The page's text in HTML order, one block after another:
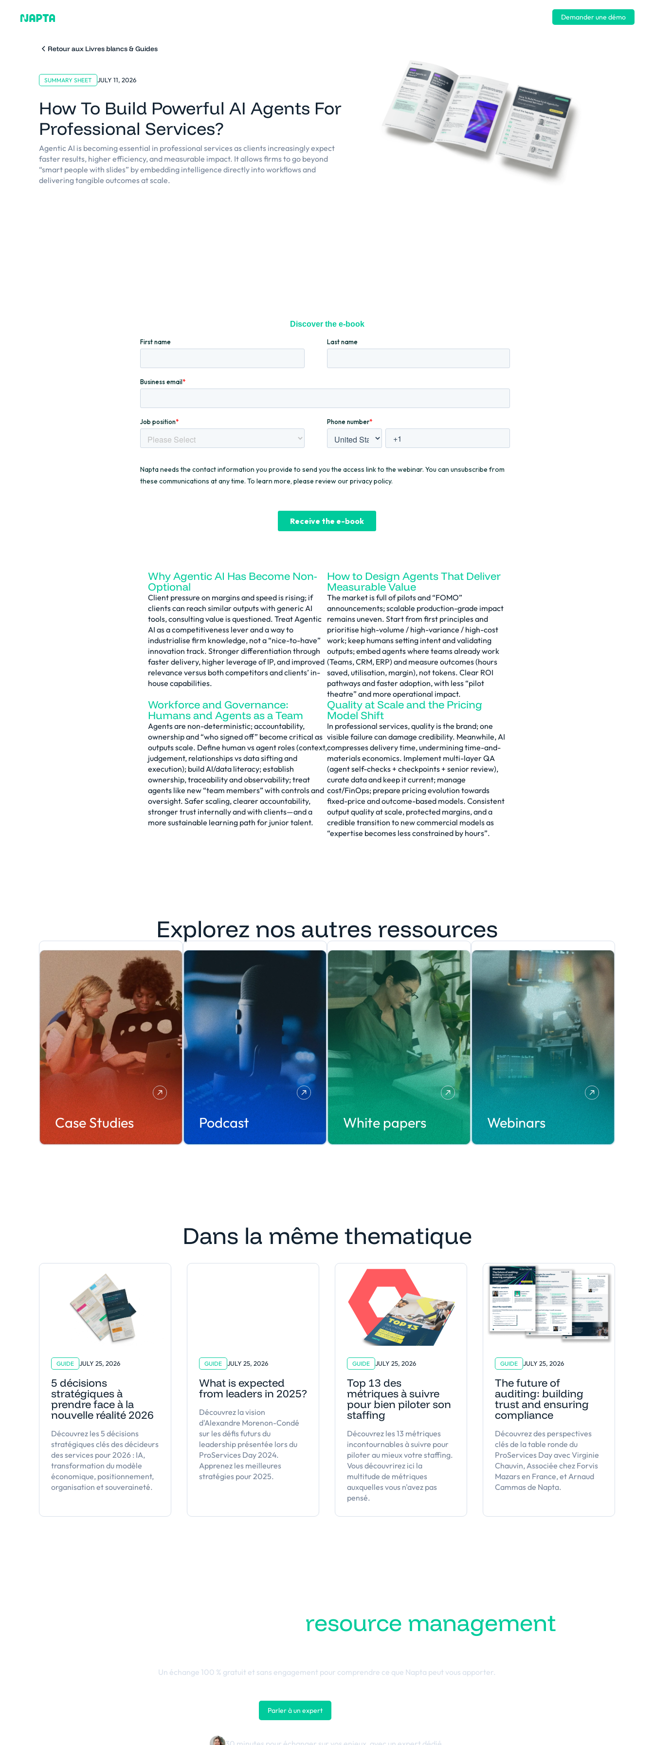
Demander une démo
Retour aux Livres blancs & Guides
SUMMARY SHEET JULY 11, 2026
How To Build Powerful AI Agents For
Professional Services?
Agentic AI is becoming essential in professional services as clients increasingly expect
faster results, higher efficiency, and measurable impact. It allows firms to go beyond
“smart people with slides” by embedding intelligence directly into workflows and
delivering tangible outcomes at scale.
Why Agentic AI Has Become Non-
Optional
Client pressure on margins and speed is rising; if
clients can reach similar outputs with generic AI
tools, consulting value is questioned. Treat Agentic
AI as a competitiveness lever and a way to
industrialise firm knowledge, not a “nice-to-have”
innovation track. Stronger differentiation through
faster delivery, higher leverage of IP, and improved
relevance versus both competitors and clients’ in-
house capabilities.
How to Design Agents That Deliver
Measurable Value
The market is full of pilots and “FOMO”
announcements; scalable production-grade impact
remains uneven. Start from first principles and
prioritise high-volume / high-variance / high-cost
work; keep humans setting intent and validating
outputs; embed agents where teams already work
(Teams, CRM, ERP) and measure outcomes (hours
saved, utilisation, margin), not tokens. Clear ROI
pathways and faster adoption, with less “pilot
theatre” and more operational impact.
Workforce and Governance:
Humans and Agents as a Team
Agents are non-deterministic; accountability,
ownership and “who signed off” become critical as
outputs scale. Define human vs agent roles (context,
judgement, relationships vs data sifting and
execution); build AI/data literacy; establish
ownership, traceability and observability; treat
agents like new “team members” with controls and
oversight. Safer scaling, clearer accountability,
stronger trust internally and with clients—and a
more sustainable learning path for junior talent.
Quality at Scale and the Pricing
Model Shift
In professional services, quality is the brand; one
visible failure can damage credibility. Meanwhile, AI
compresses delivery time, undermining time-and-
materials economics. Implement multi-layer QA
(agent self-checks + checkpoints + senior review),
curate data and keep it current; manage
cost/FinOps; prepare pricing evolution towards
fixed-price and outcome-based models. Consistent
output quality at scale, protected margins, and a
credible transition to new commercial models as
“expertise becomes less constrained by hours”.
Explorez nos autres ressources
Case Studies Podcast White papers Webinars
Dans la même thematique
GUIDE JULY 25, 2026
5 décisions
stratégiques à
prendre face à la
nouvelle réalité 2026
Découvrez les 5 décisions
stratégiques clés des décideurs
des services pour 2026 : IA,
transformation du modèle
économique, positionnement,
organisation et souveraineté.
GUIDE JULY 25, 2026
What is expected
from leaders in 2025?
Découvrez la vision
d'Alexandre Morenon-Condé
sur les défis futurs du
leadership présentée lors du
ProServices Day 2024.
Apprenez les meilleures
stratégies pour 2025.
GUIDE JULY 25, 2026
Top 13 des
métriques à suivre
pour bien piloter son
staffing
Découvrez les 13 métriques
incontournables à suivre pour
piloter au mieux votre staffing.
Vous découvrirez ici la
multitude de métriques
auxquelles vous n'avez pas
pensé.
GUIDE JULY 25, 2026
The future of
auditing: building
trust and ensuring
compliance
Découvrez des perspectives
clés de la table ronde du
ProServices Day avec Virginie
Chauvin, Associée chez Forvis
Mazars en France, et Arnaud
Cammas de Napta.
resource management
Un échange 100 % gratuit et sans engagement pour comprendre ce que Napta peut vous apporter.
Parler à un expert